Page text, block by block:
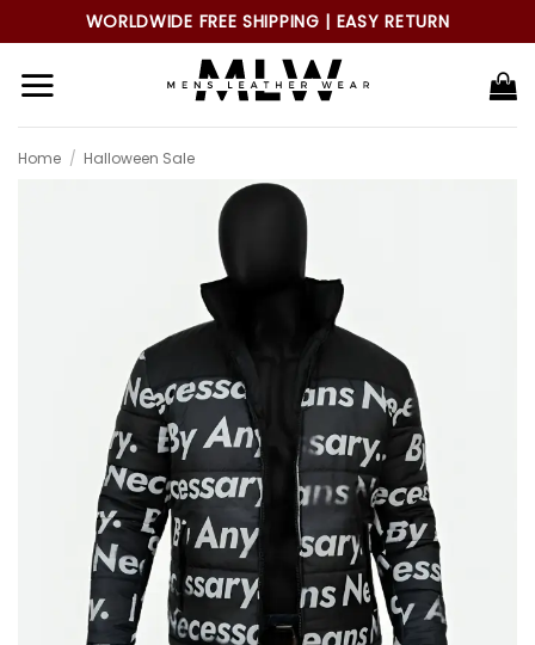
to
content
WORLDWIDE FREE SHIPPING | EASY RETURN
Home / Halloween Sale